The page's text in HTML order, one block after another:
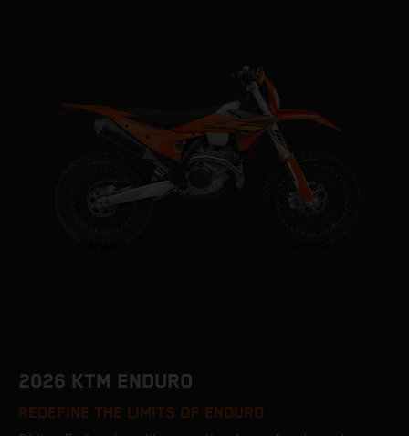
2026 KTM ENDURO
REDEFINE THE LIMITS OF ENDURO